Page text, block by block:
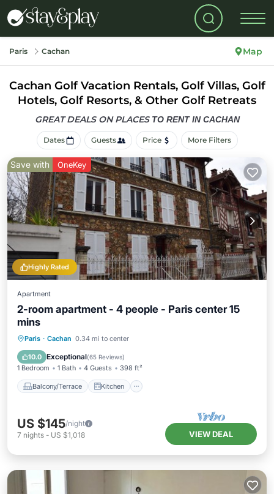
Paris Cachan Map
Cachan Golf Vacation Rentals, Golf Villas, Golf
Hotels, Golf Resorts, & Other Golf Retreats
GREAT DEALS ON PLACES TO RENT IN CACHAN
Dates Guests Price More Filters
Highly Rated
Save with OneKey
Apartment
2-room apartment - 4 people - Paris center 15
mins
Paris · Cachan 0.34 mi to center
10.0 Exceptional(65 Reviews)
1 Bedroom 1 Bath 4 Guests 398 ft²
Balcony/Terrace Kitchen
Balcony/Terrace
Child Friendly
US $145/night
7 nights - US $1,018 VIEW DEAL